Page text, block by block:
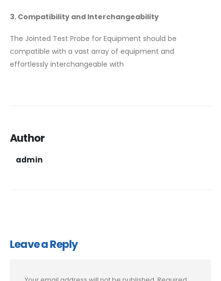
3. Compatibility and Interchangeability
The Jointed Test Probe for Equipment should be
compatible with a vast array of equipment and
effortlessly interchangeable with
Author
admin
Leave a Reply